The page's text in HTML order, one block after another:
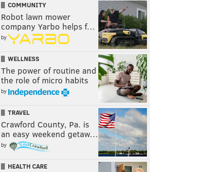
COMMUNITY
Robot lawn mower
company Yarbo helps f…
by
WELLNESS
The power of routine and
the role of micro habits
by
TRAVEL
Crawford County, Pa. is
an easy weekend getaw…
by
HEALTH CARE